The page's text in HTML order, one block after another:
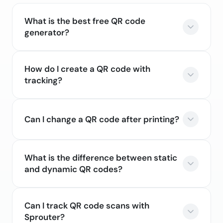
What is the best free QR code
generator?
How do I create a QR code with
tracking?
Can I change a QR code after printing?
What is the difference between static
and dynamic QR codes?
Can I track QR code scans with
Sprouter?